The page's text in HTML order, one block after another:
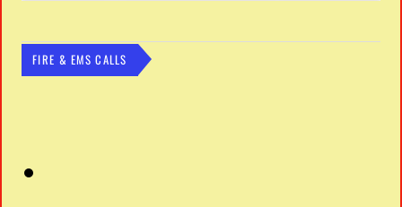
FIRE & EMS CALLS